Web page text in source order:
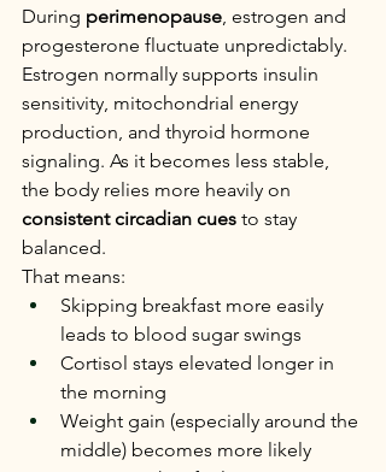
During perimenopause, estrogen and
progesterone fluctuate unpredictably.
Estrogen normally supports insulin
sensitivity, mitochondrial energy
production, and thyroid hormone
signaling. As it becomes less stable,
the body relies more heavily on
consistent circadian cues to stay
balanced.
That means:
Skipping breakfast more easily
leads to blood sugar swings
Cortisol stays elevated longer in
the morning
Weight gain (especially around the
middle) becomes more likely